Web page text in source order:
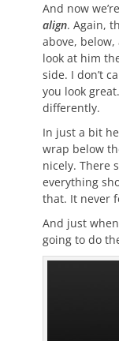
And now
align. Again,
above,
look at him
side. I don’t
you look
differently.
In just a bit
wrap below
nicely. There
everything
that. It never
And just
going to do